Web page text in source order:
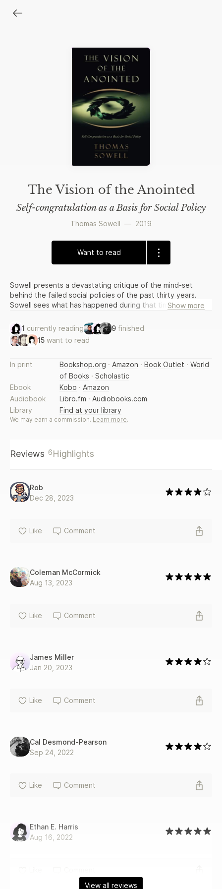
The Vision of the Anointed
Self-congratulation as a Basis for Social Policy
Thomas Sowell — 2019
Want to read
Sowell presents a devastating critique of the mind-set
behind the failed social policies of the past thirty years.
Sowell sees what has happened during that time not as a
a tainted vision whose defects have led to crises in
education, crime, and family dynamics, and to other social
pathologies. In this book, he describes how elites—the
rhetorical assertions, thereby altering the course of our
Show more
1 currently reading 9 finished
15 want to read
In print Bookshop.org · Amazon · Book Outlet · World
of Books · Scholastic
Ebook
Kobo · Amazon
Audiobook
Libro.fm · Audiobooks.com
Library
Find at your library
We may earn a commission. Learn more.
Reviews 6Highlights
Rob
Dec 28, 2023
Like Comment
Coleman McCormick
Aug 13, 2023
Like Comment
James Miller
Jan 20, 2023
Like Comment
Cal Desmond‐Pearson
Sep 24, 2022
Like Comment
Ethan E. Harris
Aug 16, 2022
View all reviews